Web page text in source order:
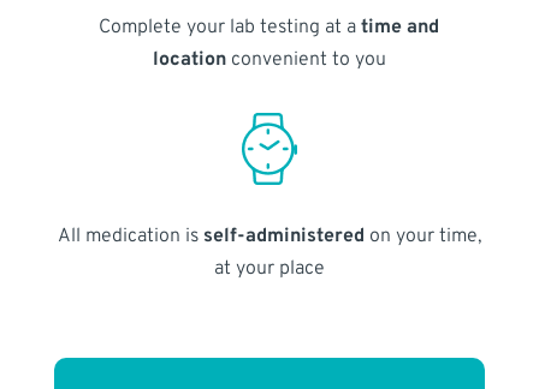
Complete your lab testing at atime and
locationconvenient to you
All medication is self-administered on your time,
at your place